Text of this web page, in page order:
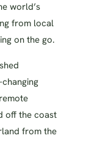
world’s
from local
on the go.
off the coast
from the